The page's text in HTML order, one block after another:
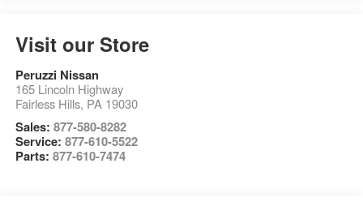
Visit our Store
Peruzzi Nissan
165 Lincoln Highway
Fairless Hills, PA 19030
Sales: 877-580-8282
Service: 877-610-5522
Parts: 877-610-7474